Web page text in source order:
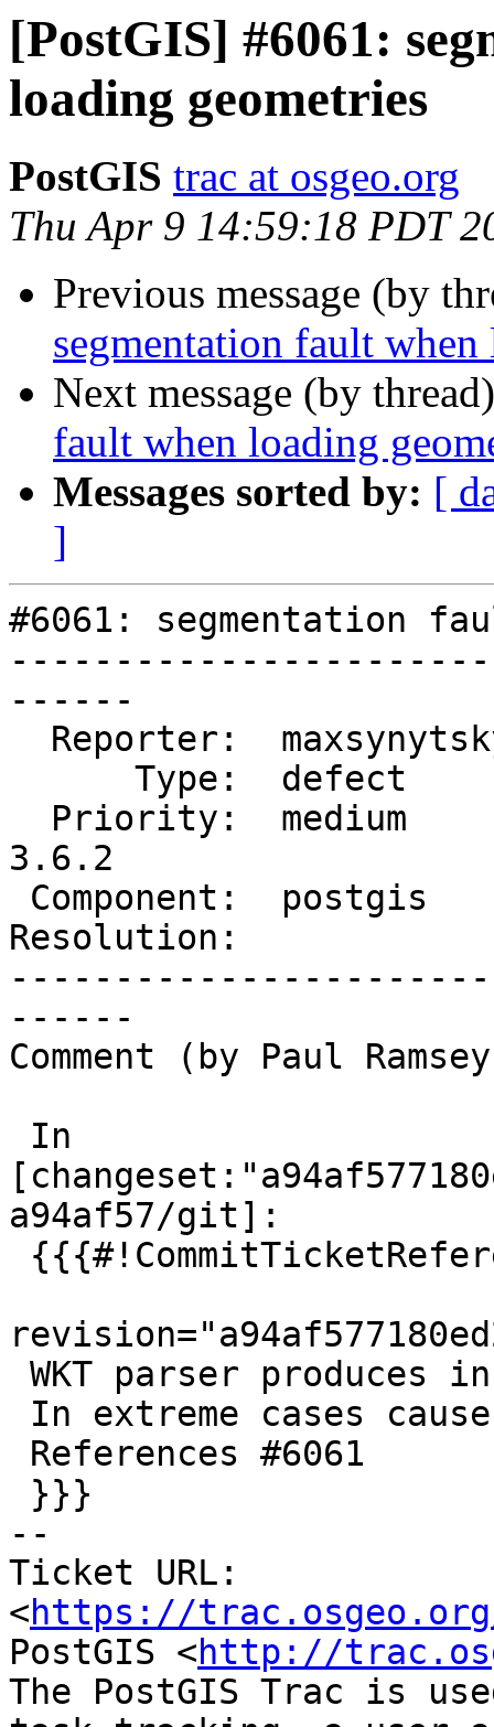
[PostGIS] #6061:
loading geometries
PostGIS trac at osgeo.org
Thu Apr 9 14:59:18 PDT
Previous message (by
segmentation fault
Next message (by
fault when loading
Messages sorted by: [
]
#6061: segmentation
------
3.6.2
Resolution:
------
Comment (by Paul
a94af57/git]:
--
Ticket URL:
<https://
PostGIS <http://
The PostGIS Trac is